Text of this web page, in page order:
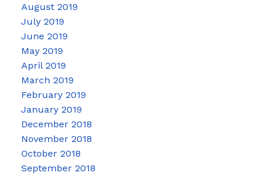
August 2019
July 2019
June 2019
May 2019
April 2019
March 2019
February 2019
January 2019
December 2018
November 2018
October 2018
September 2018